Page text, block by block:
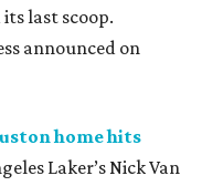
last scoop.
announced on
home hits
Laker’s Nick Van